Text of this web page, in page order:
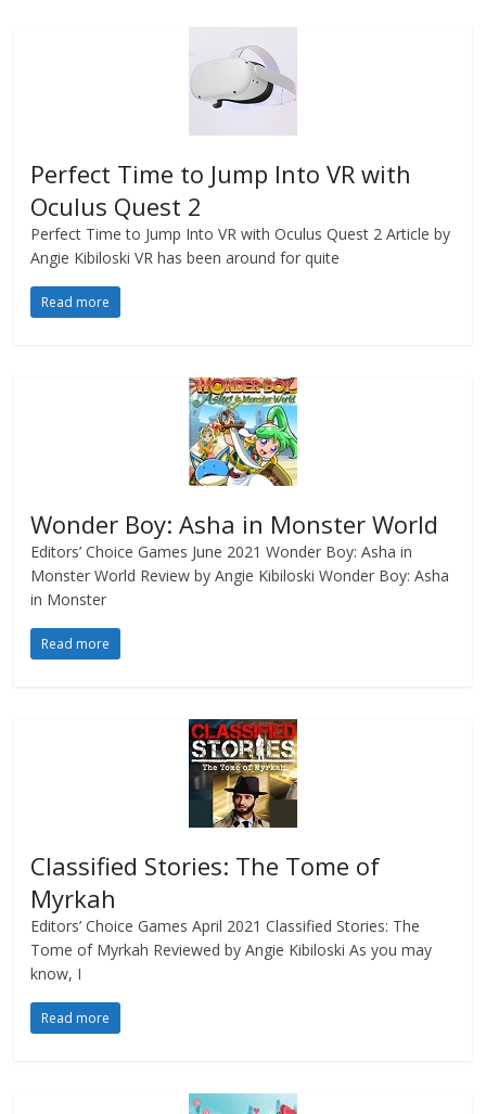
Perfect Time to Jump Into VR with
Oculus Quest 2
Perfect Time to Jump Into VR with Oculus Quest 2 Article by
Angie Kibiloski VR has been around for quite
Read more
Wonder Boy: Asha in Monster World
Editors’ Choice Games June 2021 Wonder Boy: Asha in
Monster World Review by Angie Kibiloski Wonder Boy: Asha
in Monster
Read more
Classified Stories: The Tome of
Myrkah
Editors’ Choice Games April 2021 Classified Stories: The
Tome of Myrkah Reviewed by Angie Kibiloski As you may
know, I
Read more